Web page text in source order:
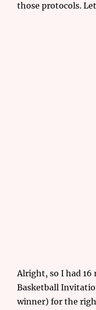
those protocols.
Alright, so I had 16
Basketball
winner) for the